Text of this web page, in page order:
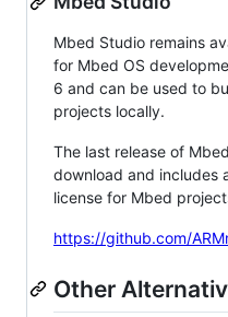
Mbed Studio remains
for Mbed OS
6 and can be used to
projects locally.
The last release of
download and includes
license for Mbed
https://github.com/
Other